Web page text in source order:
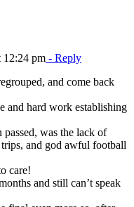
12:24 pm - Reply
and come back
and hard work establishing
was the lack of
and god awful football
care!
and still can’t speak